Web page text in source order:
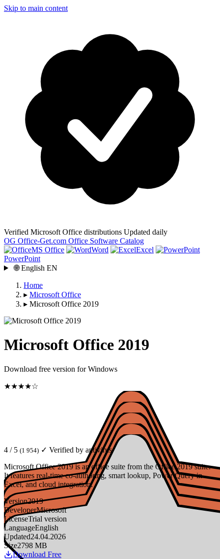
Skip to main content
Verified Microsoft Office distributions Updated daily
OG Office-Get.com Office Software Catalog
MS Office
Word
Excel
PowerPoint
🌐 English EN
Home
▸ Microsoft Office
▸ Microsoft Office 2019
Microsoft Office 2019
Download free version for Windows
★★★★☆
4 / 5 (1 954) ✓ Verified by antivirus
Microsoft Office 2019 is an office suite from the Office 2019 suite.
It features real-time co-authoring, smart lookup, Power Query in
Excel, and cloud integration.
Version2019
DeveloperMicrosoft
LicenseTrial version
LanguageEnglish
Updated24.04.2026
Size2798 MB
Download Free